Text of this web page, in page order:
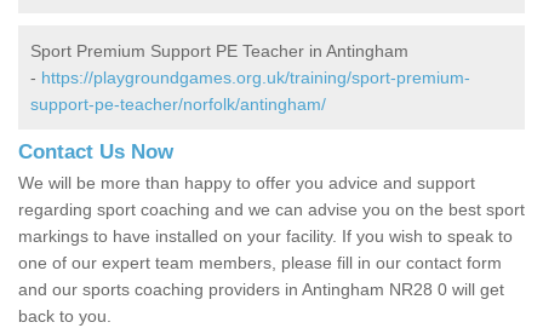
Sport Premium Support PE Teacher in Antingham
- https://playgroundgames.org.uk/training/sport-premium-
support-pe-teacher/norfolk/antingham/
Contact Us Now
We will be more than happy to offer you advice and support
regarding sport coaching and we can advise you on the best sport
markings to have installed on your facility. If you wish to speak to
one of our expert team members, please fill in our contact form
and our sports coaching providers in Antingham NR28 0 will get
back to you.